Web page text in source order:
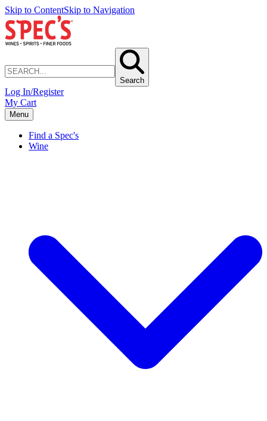
Skip to ContentSkip to Navigation
Search
Log In/Register
My Cart
Menu
Find a Spec's
Wine